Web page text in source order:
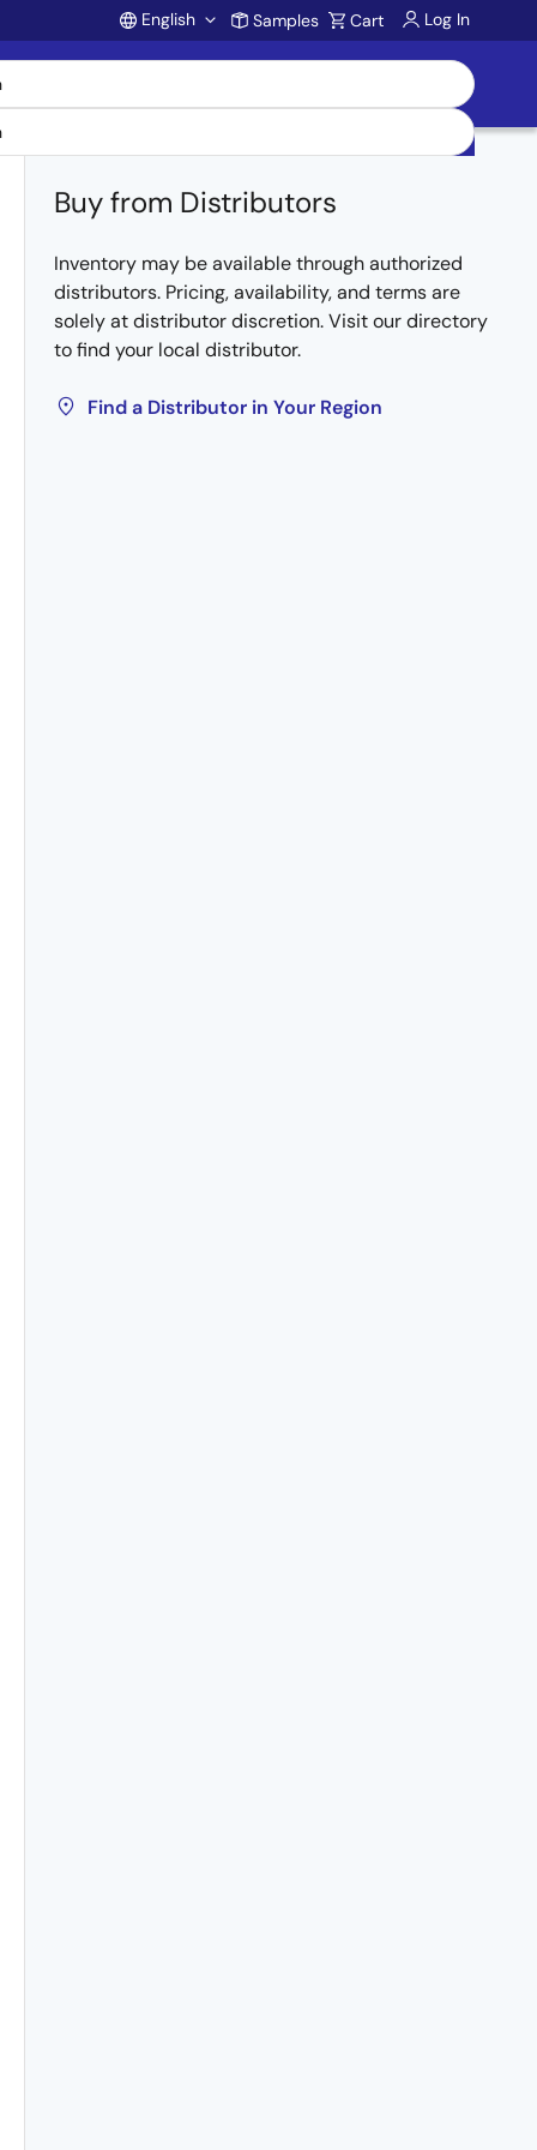
Account
English Samples Cart Log In
Buy from Distributors
Inventory may be available through authorized
distributors. Pricing, availability, and terms are
solely at distributor discretion. Visit our directory
to find your local distributor.
Find a Distributor in Your Region